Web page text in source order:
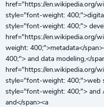
href="https://en.wikipedia.org/
style="font-weight:
style="font-weight: 400;">
href="https://en.wikipedia.org/
weight: 400;">metadata</
400;"> and data modeling,</
href="https://en.wikipedia.org/
style="font-weight: 400;">web
style="font-weight: 400;"> and
and</span><a